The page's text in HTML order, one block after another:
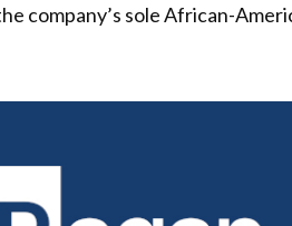
company’s sole African-